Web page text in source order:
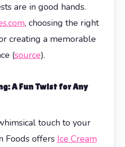
are in good hands.
, choosing the right
creating a memorable
(source).
A Fun Twist for Any
touch to your
Foods offers Ice Cream